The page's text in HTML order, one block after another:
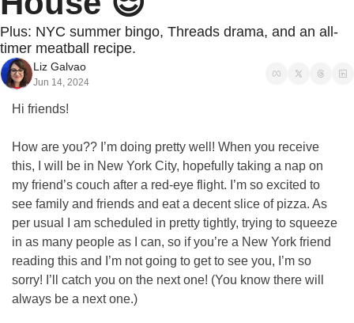
Plus: NYC summer bingo, Threads drama, and an all-
timer meatball recipe.
Liz Galvao
Jun 14, 2024
Hi friends!
How are you?? I’m doing pretty well! When you receive
this, I will be in New York City, hopefully taking a nap on
my friend’s couch after a red-eye flight. I’m so excited to
see family and friends and eat a decent slice of pizza. As
per usual I am scheduled in pretty tightly, trying to squeeze
in as many people as I can, so if you’re a New York friend
reading this and I’m not going to get to see you, I’m so
sorry! I’ll catch you on the next one! (You know there will
always be a next one.)